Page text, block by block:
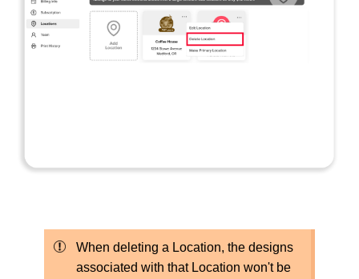
When deleting a Location, the designs
associated with that Location won't be